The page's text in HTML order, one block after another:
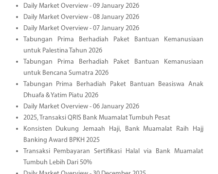
Daily Market Overview - 09 January 2026
Daily Market Overview - 08 January 2026
Daily Market Overview - 07 January 2026
Tabungan Prima Berhadiah Paket Bantuan Kemanusiaan
untuk Palestina Tahun 2026
Tabungan Prima Berhadiah Paket Bantuan Kemanusiaan
untuk Bencana Sumatra 2026
Tabungan Prima Berhadiah Paket Bantuan Beasiswa Anak
Dhuafa & Yatim Piatu 2026
Daily Market Overview - 06 January 2026
2025, Transaksi QRIS Bank Muamalat Tumbuh Pesat
Konsisten Dukung Jemaah Haji, Bank Muamalat Raih Hajj
Banking Award BPKH 2025
Transaksi Pembayaran Sertifikasi Halal via Bank Muamalat
Tumbuh Lebih Dari 50%